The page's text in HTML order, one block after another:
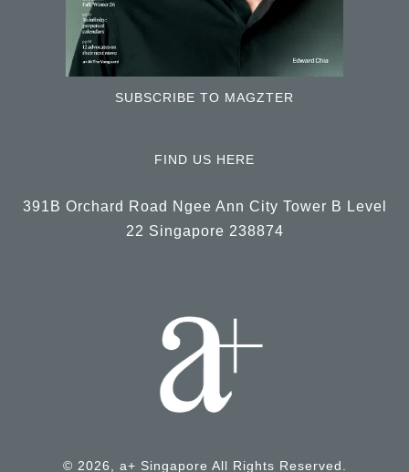
SUBSCRIBE TO MAGZTER
FIND US HERE
391B Orchard Road Ngee Ann City Tower B Level
22 Singapore 238874
© 2026, a+ Singapore All Rights Reserved.